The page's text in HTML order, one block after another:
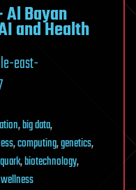
Bayan
and Health
east-
,big data,
,computing,genetics,
,biotechnology,
wellness